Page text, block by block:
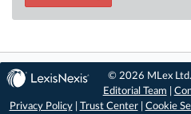
© 2026 MLex
Editorial Team
Privacy Policy| Trust Center| Cookie